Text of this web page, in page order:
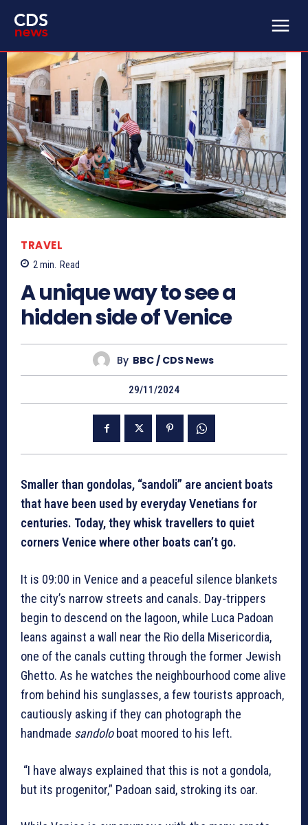
TRAVEL
2 min. Read
A unique way to see a
hidden side of Venice
By BBC / CDS News
29/11/2024
Smaller than gondolas, “sandoli” are ancient boats
that have been used by everyday Venetians for
centuries. Today, they whisk travellers to quiet
corners Venice where other boats can’t go.
It is 09:00 in Venice and a peaceful silence blankets
the city’s narrow streets and canals. Day-trippers
begin to descend on the lagoon, while Luca Padoan
leans against a wall near the Rio della Misericordia,
one of the canals cutting through the former Jewish
Ghetto. As he watches the neighbourhood come alive
from behind his sunglasses, a few tourists approach,
cautiously asking if they can photograph the
handmade sandoloboat moored to his left.
“I have always explained that this is not a gondola,
but its progenitor,” Padoan said, stroking its oar.